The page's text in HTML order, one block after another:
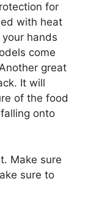
for
with heat
hands
come
great
It will
of the food
onto
Make sure
sure to